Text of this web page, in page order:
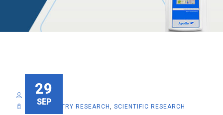
29
SEP
DEVELOPER
BIOCHEMISTRY RESEARCH , SCIENTIFIC RESEARCH